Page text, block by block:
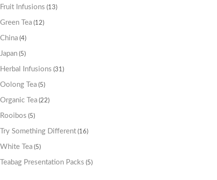
Fruit Infusions (13)
Green Tea (12)
China (4)
Japan (5)
Herbal Infusions (31)
Oolong Tea (5)
Organic Tea (22)
Rooibos (5)
Try Something Different (16)
White Tea (5)
Teabag Presentation Packs (5)